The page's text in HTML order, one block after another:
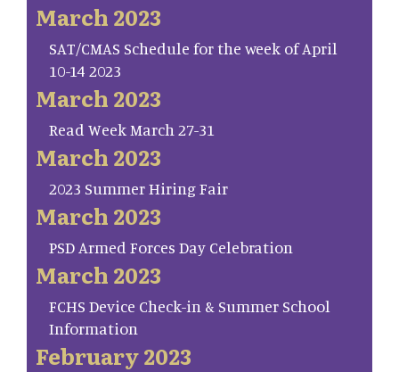
March 2023
SAT/CMAS Schedule for the week of April
10-14 2023
March 2023
Read Week March 27-31
March 2023
2023 Summer Hiring Fair
March 2023
PSD Armed Forces Day Celebration
March 2023
FCHS Device Check-in & Summer School
Information
February 2023